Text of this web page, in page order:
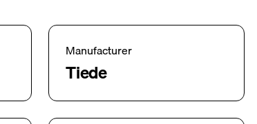
Manufacturer
Tiede